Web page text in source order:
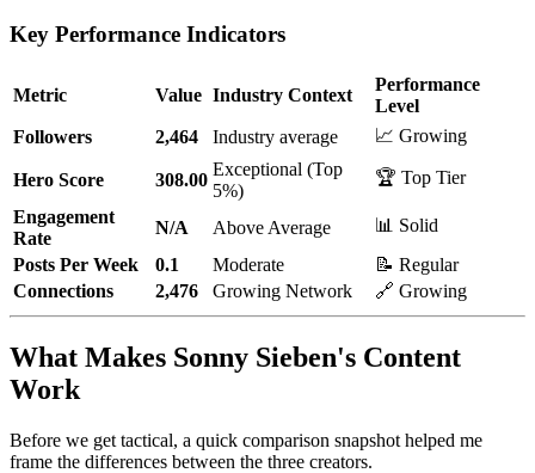
Key Performance Indicators
Metric Value Industry Context
Performance
Level
Followers
2,464 Industry average 📈 Growing
Hero Score 308.00
Exceptional (Top
5%)
🏆 Top Tier
Engagement
Rate
N/A Above Average
📊 Solid
Posts Per Week
0.1 Moderate
📝 Regular
Connections
2,476 Growing Network 🔗 Growing
What Makes Sonny Sieben's Content
Work
Before we get tactical, a quick comparison snapshot helped me
frame the differences between the three creators.